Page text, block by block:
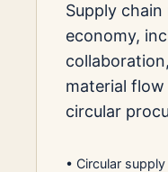
Supply
economy,
material
circular
• Circular